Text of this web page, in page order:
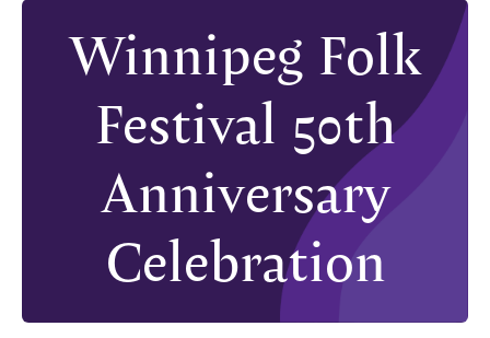
Winnipeg Folk
Festival 50th
Anniversary
Celebration